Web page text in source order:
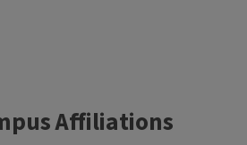
Affiliations